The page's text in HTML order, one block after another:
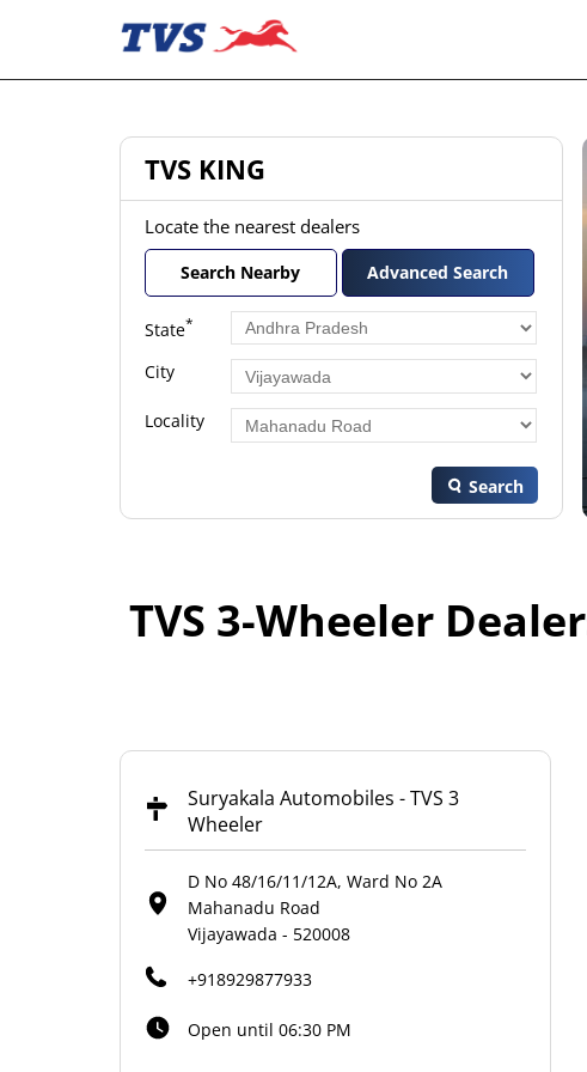
TVS KING
Locate the nearest dealers
Search Nearby Advanced Search
State*
City
Locality
Search
TVS 3-Wheeler
Suryakala Automobiles - TVS 3
Wheeler
D No 48/16/11/12A, Ward No 2A
Mahanadu Road
Vijayawada - 520008
+918929877933
Open until 06:30 PM